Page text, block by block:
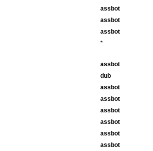
assbot
assbot
assbot
*
assbot
dub
assbot
assbot
assbot
assbot
assbot
assbot